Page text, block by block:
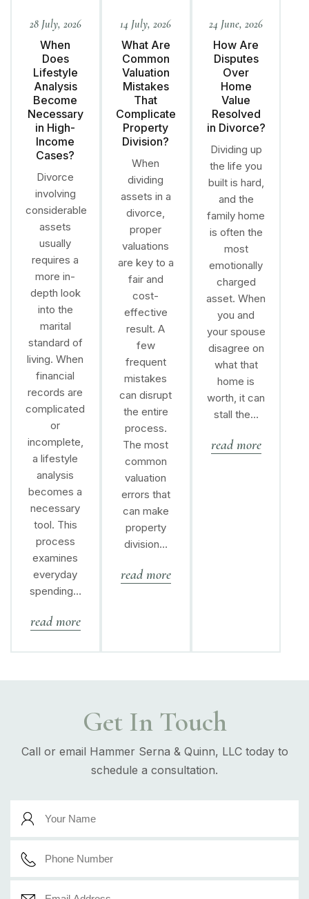
28 July, 2026
When
Does
Lifestyle
Analysis
Become
Necessary
in High-
Income
Cases?
Divorce
involving
considerable
assets
usually
requires a
more in-
depth look
into the
marital
standard of
living. When
financial
records are
complicated
or
incomplete,
a lifestyle
analysis
becomes a
necessary
tool. This
process
examines
everyday
spending…
read more
14 July, 2026
What Are
Common
Valuation
Mistakes
That
Complicate
Property
Division?
When
dividing
assets in a
divorce,
proper
valuations
are key to a
fair and
cost-
effective
result. A
few
frequent
mistakes
can disrupt
the entire
process.
The most
common
valuation
errors that
can make
property
division…
read more
24 June, 2026
How Are
Disputes
Over
Home
Value
Resolved
in Divorce?
Dividing up
the life you
built is hard,
and the
family home
is often the
most
emotionally
charged
asset. When
you and
your spouse
disagree on
what that
home is
worth, it can
stall the…
read more
Get In Touch
Call or email Hammer Serna & Quinn, LLC today to
schedule a consultation.